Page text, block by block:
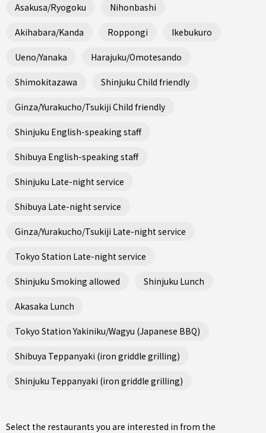
Asakusa/Ryogoku Nihonbashi
Akihabara/Kanda Roppongi Ikebukuro
Ueno/Yanaka Harajuku/Omotesando
Shimokitazawa Shinjuku Child friendly
Ginza/Yurakucho/Tsukiji Child friendly
Shinjuku English-speaking staff
Shibuya English-speaking staff
Shinjuku Late-night service
Shibuya Late-night service
Ginza/Yurakucho/Tsukiji Late-night service
Tokyo Station Late-night service
Shinjuku Smoking allowed Shinjuku Lunch
Akasaka Lunch
Tokyo Station Yakiniku/Wagyu (Japanese BBQ)
Shibuya Teppanyaki (iron griddle grilling)
Shinjuku Teppanyaki (iron griddle grilling)
Select the restaurants you are interested in from the